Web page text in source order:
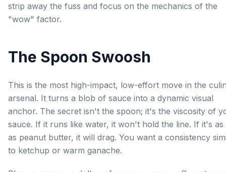
strip away the fuss and focus on the mechanics of the
"wow" factor.
The Spoon Swoosh
This is the most high-impact, low-effort move in the
arsenal. It turns a blob of sauce into a dynamic visual
anchor. The secret isn't the spoon; it's the viscosity of
sauce. If it runs like water, it won't hold the line. If it's as
as peanut butter, it will drag. You want a consistency
to ketchup or warm ganache.